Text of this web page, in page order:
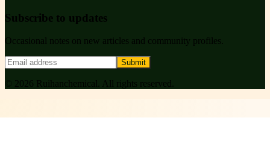
Subscribe to updates
Occasional notes on new articles and community profiles.
Submit
© 2026 Ruihanchemical . All rights reserved.